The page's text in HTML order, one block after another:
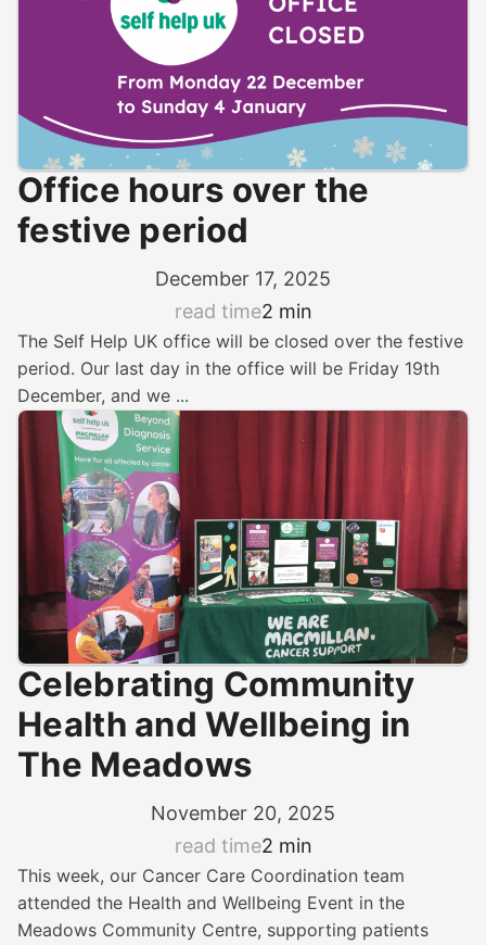
Office hours over the
festive period
December 17, 2025
read time2 min
The Self Help UK office will be closed over the festive
period. Our last day in the office will be Friday 19th
December, and we ...
Celebrating Community
Health and Wellbeing in
The Meadows
November 20, 2025
read time2 min
This week, our Cancer Care Coordination team
attended the Health and Wellbeing Event in the
Meadows Community Centre, supporting patients